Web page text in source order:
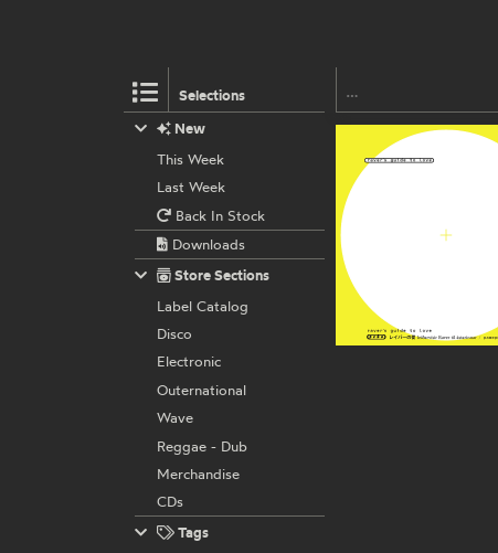
Selections
New
This Week
Last Week
Back In Stock
Downloads
Store Sections
Label Catalog
Disco
Electronic
Outernational
Wave
Reggae - Dub
Merchandise
CDs
Tags